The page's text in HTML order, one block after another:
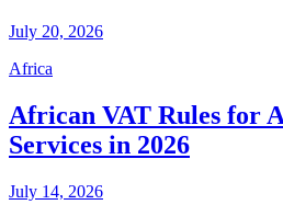
July 20, 2026
Africa
African VAT Rules for
Services in 2026
July 14, 2026